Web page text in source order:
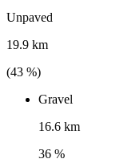
Unpaved
19.9 km
(43 %)
Gravel
16.6 km
36 %